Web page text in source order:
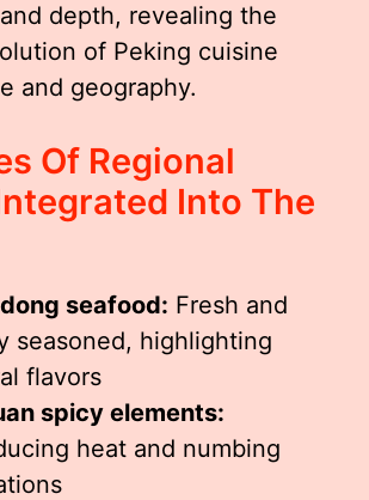
depth, revealing the
of Peking cuisine
and geography.
Of Regional
Into The
seafood: Fresh and
seasoned, highlighting
flavors
spicy elements:
heat and numbing